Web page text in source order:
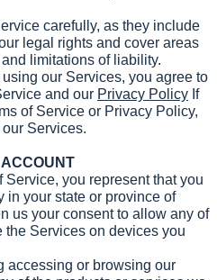
carefully, as they include
legal rights and cover areas
limitations of liability.
our Services, you agree to
and our Privacy Policy If
of Service or Privacy Policy,
Services.
Service, you represent that you
in your state or province of
us your consent to allow any of
the Services on devices you
accessing or browsing our